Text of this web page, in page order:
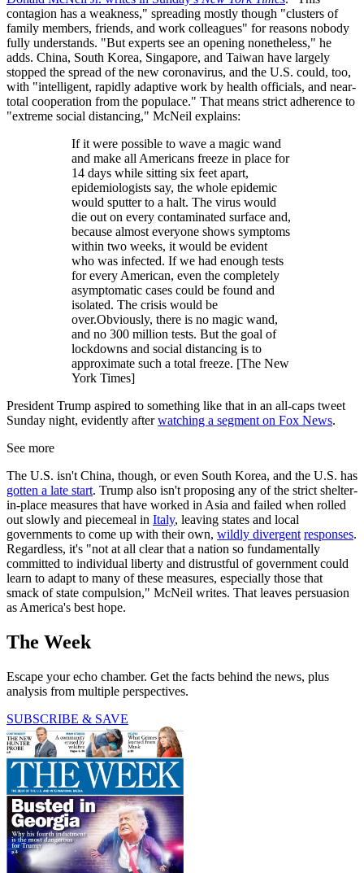
contagion has a weakness," spreading mostly though "clusters of
family members, friends, and work colleagues" for reasons nobody
fully understands. "But experts see an opening nonetheless," he
adds. China, South Korea, Singapore, and Taiwan have largely
stopped the spread of the new coronavirus, and the U.S. could, too,
with "intelligent, rapidly adaptive work by health officials, and near-
total cooperation from the populace." That means strict adherence to
"extreme social distancing," McNeil explains:
If it were possible to wave a magic wand
and make all Americans freeze in place for
14 days while sitting six feet apart,
epidemiologists say, the whole epidemic
would sputter to a halt. The virus would
die out on every contaminated surface and,
because almost everyone shows symptoms
within two weeks, it would be evident
who was infected. If we had enough tests
for every American, even the completely
asymptomatic cases could be found and
isolated. The crisis would be
over.Obviously, there is no magic wand,
and no 300 million tests. But the goal of
lockdowns and social distancing is to
approximate such a total freeze. [The New
York Times]
President Trump aspired to something like that in an all-caps tweet
Sunday night, evidently afterwatching a segment on Fox News.
See more
The U.S. isn't China, though, or even South Korea, and the U.S. has
gotten a late start. Trump also isn't proposing any of the strict shelter-
in-place measures that have worked in Asia and failed when rolled
out slowly and piecemeal in Italy, leaving states and local
governments to come up with their own, wildly divergent responses.
Regardless, it's "not at all clear that a nation so fundamentally
committed to individual liberty and distrustful of government could
learn to adapt to many of these measures, especially those that
smack of state compulsion," McNeil writes. That leaves persuasion
as America's best hope.
The Week
Escape your echo chamber. Get the facts behind the news, plus
analysis from multiple perspectives.
SUBSCRIBE & SAVE